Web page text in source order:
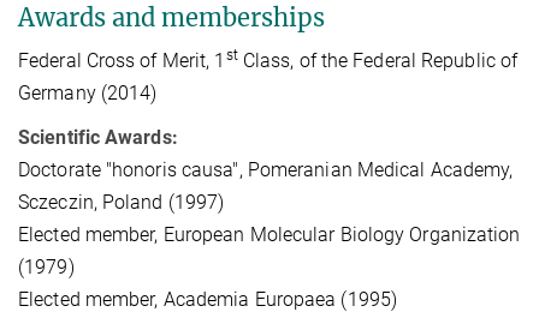
Awards and memberships
Federal Cross of Merit, 1 stClass, of the Federal Republic of
Germany (2014)
Scientific Awards:
Doctorate "honoris causa", Pomeranian Medical Academy,
Sczeczin, Poland (1997)
Elected member, European Molecular Biology Organization
(1979)
Elected member, Academia Europaea (1995)